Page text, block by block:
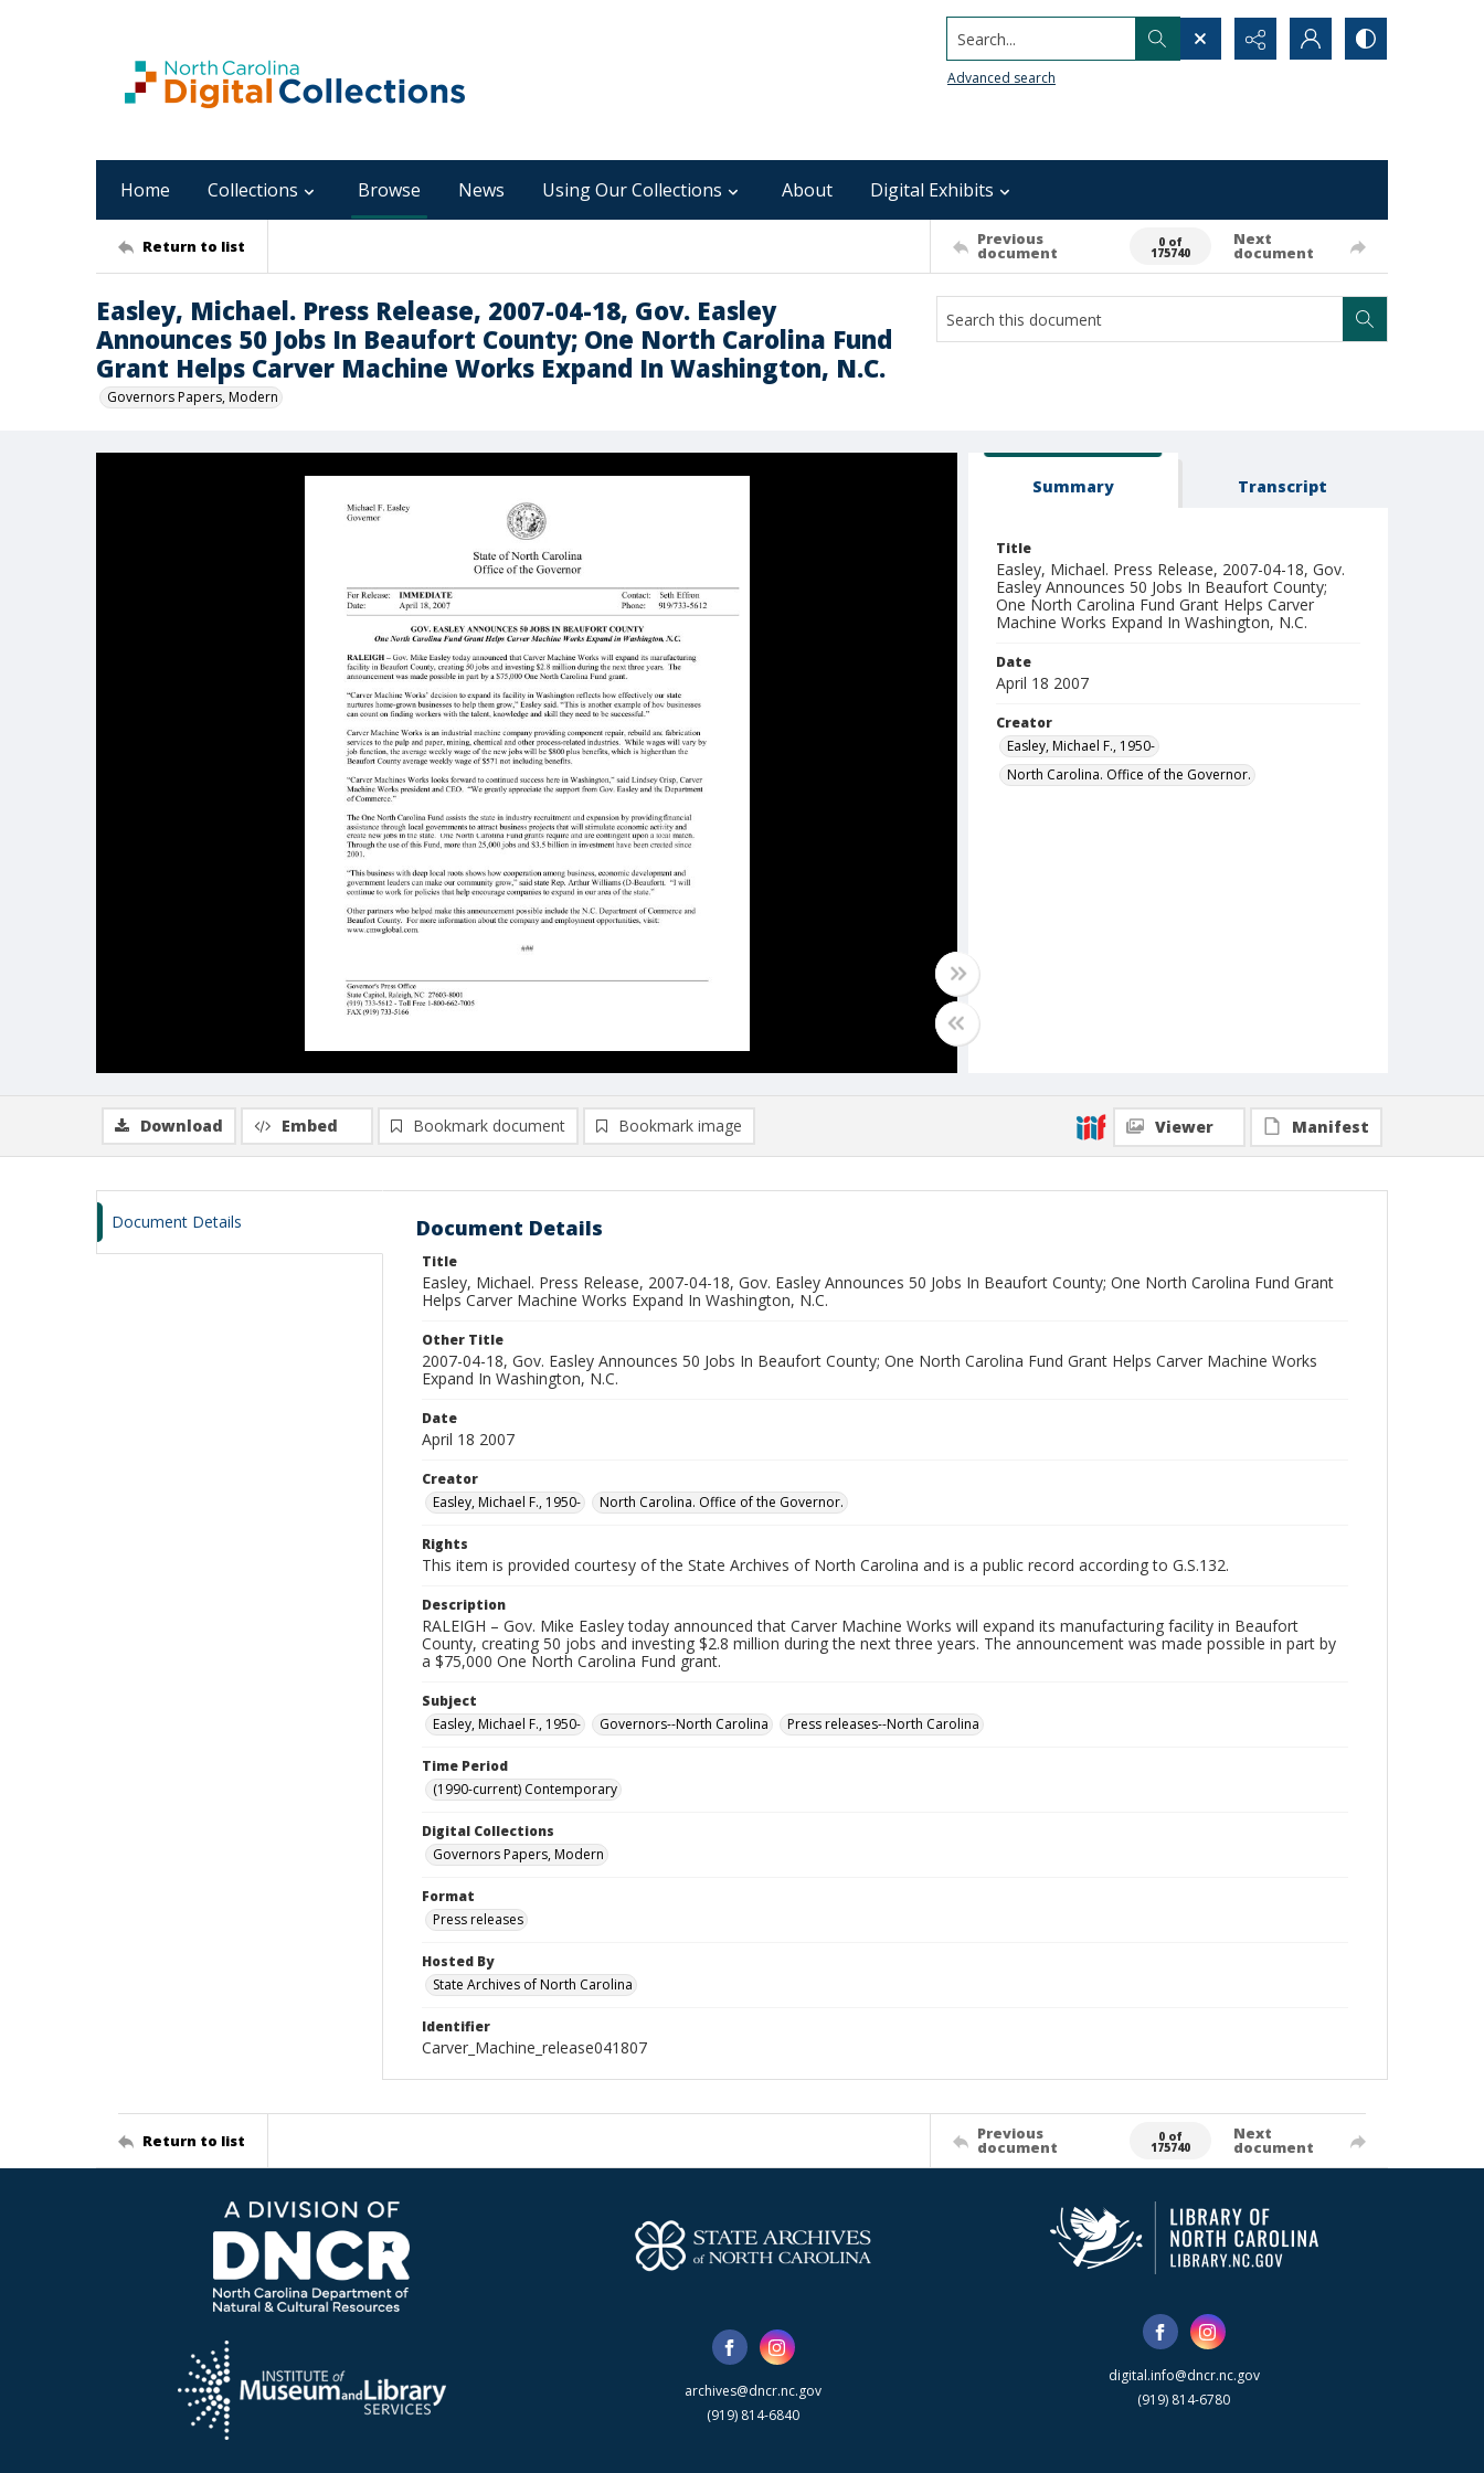
Search...
Advanced search
Home Collections Browse News Using Our Collections About Digital Exhibits
Return to list Previous
document
0 of
175740
Next
document
Easley, Michael. Press Release, 2007-04-18, Gov. Easley
Announces 50 Jobs In Beaufort County; One North Carolina Fund
Grant Helps Carver Machine Works Expand In Washington, N.C.
Governors Papers, Modern
Summary Transcript
Title
Easley, Michael. Press Release, 2007-04-18, Gov.
Easley Announces 50 Jobs In Beaufort County;
One North Carolina Fund Grant Helps Carver
Machine Works Expand In Washington, N.C.
Date
April 18 2007
Creator
Easley, Michael F., 1950-
North Carolina. Office of the Governor.
Download Embed Bookmark document Bookmark image Viewer Manifest
Document Details Document Details
Title
Easley, Michael. Press Release, 2007-04-18, Gov. Easley Announces 50 Jobs In Beaufort County; One North Carolina Fund Grant
Helps Carver Machine Works Expand In Washington, N.C.
Other Title
2007-04-18, Gov. Easley Announces 50 Jobs In Beaufort County; One North Carolina Fund Grant Helps Carver Machine Works
Expand In Washington, N.C.
Date
April 18 2007
Creator
Easley, Michael F., 1950-
North Carolina. Office of the Governor.
Rights
This item is provided courtesy of the State Archives of North Carolina and is a public record according to G.S.132.
Description
RALEIGH – Gov. Mike Easley today announced that Carver Machine Works will expand its manufacturing facility in Beaufort
County, creating 50 jobs and investing $2.8 million during the next three years. The announcement was made possible in part by
a $75,000 One North Carolina Fund grant.
Subject
Easley, Michael F., 1950-
Governors--North Carolina Press releases--North Carolina
Time Period
(1990-current) Contemporary
Digital Collections
Governors Papers, Modern
Format
Press releases
Hosted By
State Archives of North Carolina
Identifier
Carver_Machine_release041807
Return to list Previous
document
0 of
175740
Next
document
archives@dncr.nc.gov
(919) 814-6840
digital.info@dncr.nc.gov
(919) 814-6780